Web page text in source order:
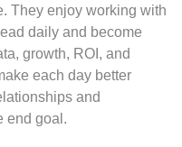
They enjoy working with
daily and become
growth, ROI, and
each day better
and
end goal.